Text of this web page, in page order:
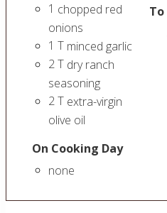
1 chopped red
onions
1 T minced garlic
2T dry ranch
seasoning
2T extra-virgin
olive oil
On Cooking Day
none
To